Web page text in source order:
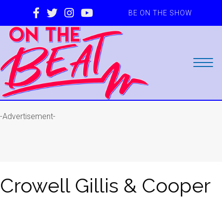
BE ON THE SHOW
-Advertisement-
Crowell Gillis & Cooper